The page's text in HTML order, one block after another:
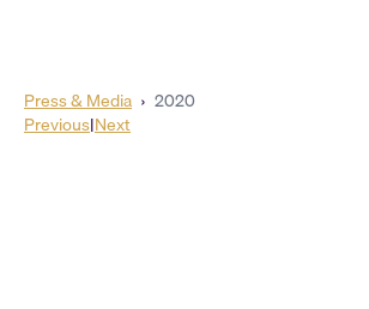
Press & Media › 2020
Previous|Next